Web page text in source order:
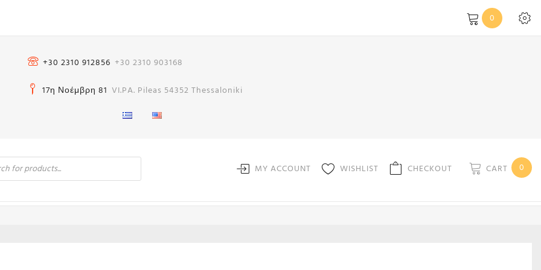
0
+30 2310 912856 +30 2310 903168
17η Νοέμβρη 81 VI.PA. Pileas 54352 Thessaloniki
MY ACCOUNT WISHLIST CHECKOUT CART 0